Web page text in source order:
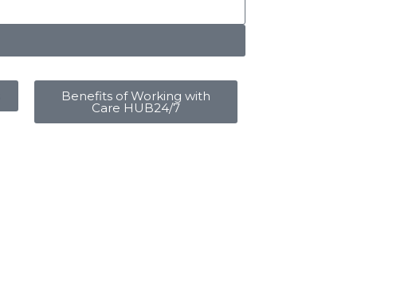
Benefits of Working with
Care HUB24/7